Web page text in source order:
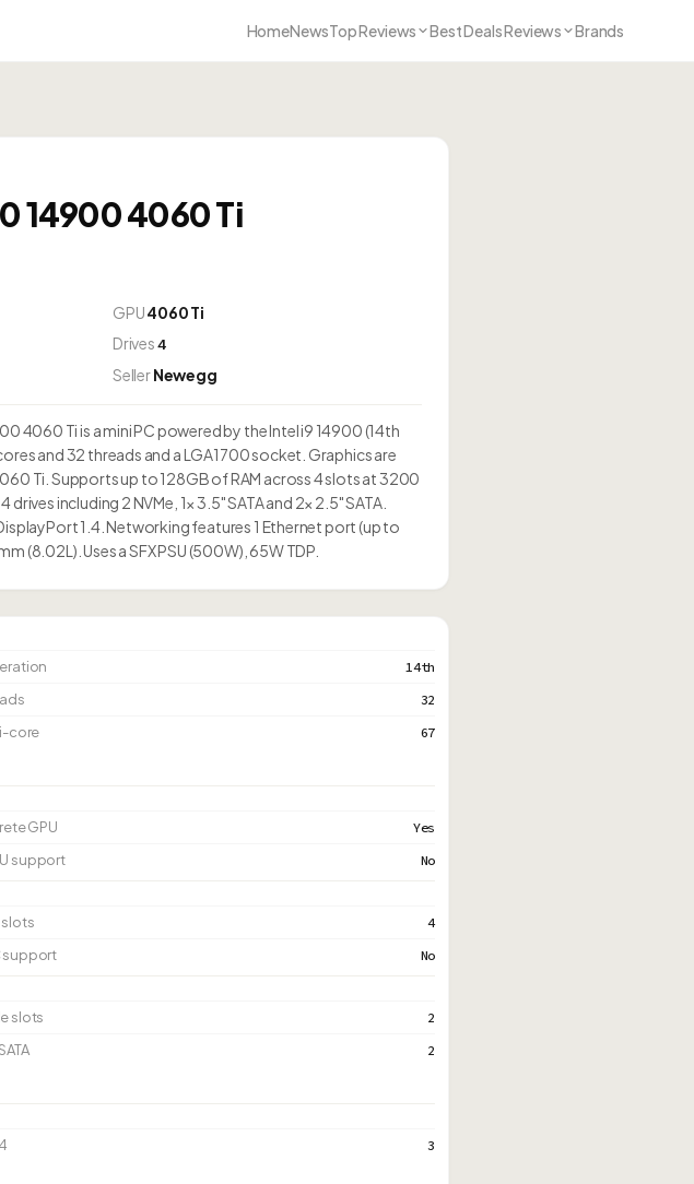
HomeNewsTop Reviews Best Deals Reviews Brands
14900 4060 Ti
GPU4060 Ti
Drives4
SellerNewegg
4060 Ti is a mini PC powered by the Intel i9 14900 (14th
and 32 threads and a LGA1700 socket. Graphics are
Ti. Supports up to 128GB of RAM across 4 slots at 3200
including 2 NVMe, 1× 3.5" SATA and 2× 2.5" SATA.
1.4. Networking features 1 Ethernet port (up to
(8.02L). Uses a SFX PSU (500W), 65W TDP.
14th
32
core 67
GPU Yes
support No
slots 4
support No
slots 2
2
3